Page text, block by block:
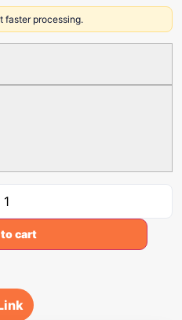
faster processing.
cart